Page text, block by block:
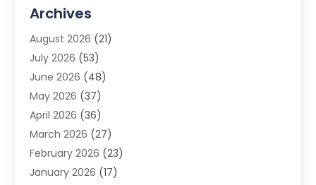
Advertising Photographer
Agricultural Product Wholesaler
Agricultural Service
Agriculture (3)
Air Conditioner
Air Conditioning
Air Conditioning Contractors & Systems
Air Quality Control(2)
Alarm System (5)
Archives
August 2026 (21)
July 2026 (53)
June 2026 (48)
May 2026 (37)
April 2026 (36)
March 2026 (27)
February 2026 (23)
January 2026 (17)